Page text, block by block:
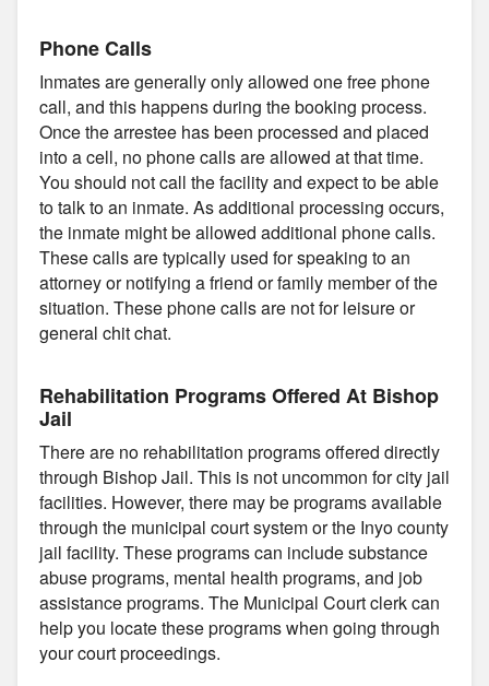
Phone Calls
Inmates are generally only allowed one free phone
call, and this happens during the booking process.
Once the arrestee has been processed and placed
into a cell, no phone calls are allowed at that time.
You should not call the facility and expect to be able
to talk to an inmate. As additional processing occurs,
the inmate might be allowed additional phone calls.
These calls are typically used for speaking to an
attorney or notifying a friend or family member of the
situation. These phone calls are not for leisure or
general chit chat.
Rehabilitation Programs Offered At Bishop
Jail
There are no rehabilitation programs offered directly
through Bishop Jail. This is not uncommon for city jail
facilities. However, there may be programs available
through the municipal court system or the Inyo county
jail facility. These programs can include substance
abuse programs, mental health programs, and job
assistance programs. The Municipal Court clerk can
help you locate these programs when going through
your court proceedings.